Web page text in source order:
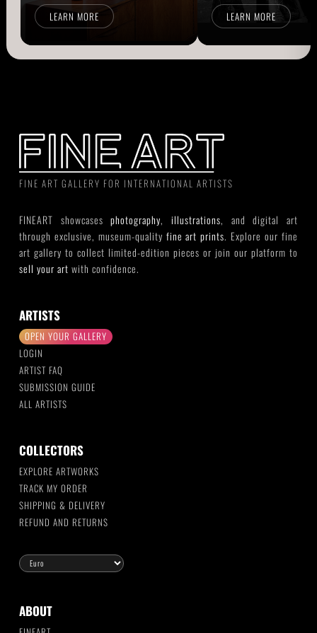
LEARN MORE LEARN MORE
FINE ART GALLERY FOR INTERNATIONAL ARTISTS
FINEART showcasesphotography,illustrations, and digital art
through exclusive, museum-quality fine art prints. Explore our fine
art gallery to collect limited-edition pieces or join our platform to
sell your art with confidence.
ARTISTS
OPEN YOUR GALLERY
LOGIN
ARTIST FAQ
SUBMISSION GUIDE
ALL ARTISTS
COLLECTORS
EXPLORE ARTWORKS
TRACK MY ORDER
SHIPPING & DELIVERY
REFUND AND RETURNS
ABOUT